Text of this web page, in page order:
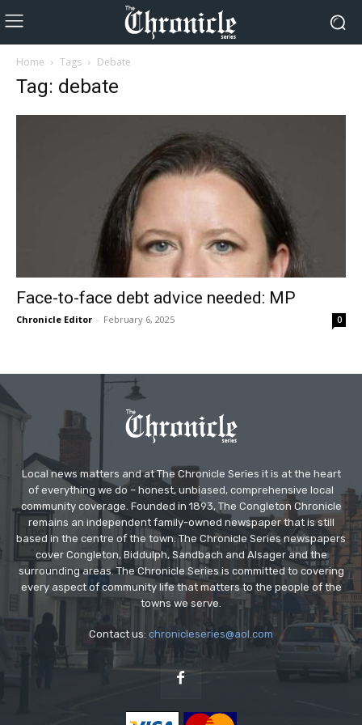
Home Tags Debate
Tag: debate
Face-to-face debt advice needed: MP
Chronicle Editor - February 6, 2025 0
Local news matters and at The Chronicle Series it is at the heart
of everything we do – honest, unbiased, comprehensive local
community coverage. Founded in 1893, The Congleton Chronicle
remains an independent family-owned newspaper that is still
based in the centre of the town. The Chronicle Series newspapers
cover Congleton, Biddulph, Sandbach and Alsager and the
surrounding areas. The Chronicle Series is committed to covering
every aspect of community life that matters to the people of the
towns we serve.
Contact us: chronicleseries@aol.com